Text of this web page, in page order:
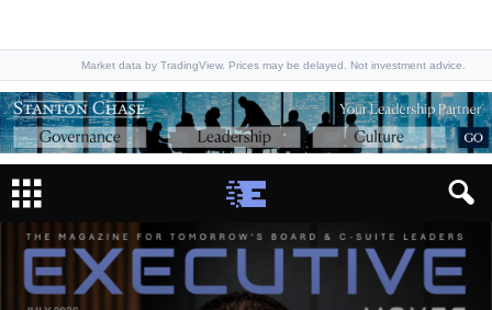
Market data by TradingView. Prices may be delayed. Not investment advice.